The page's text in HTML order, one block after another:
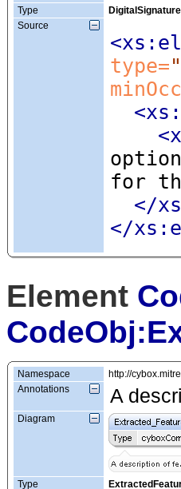
Type
Source
type=
for
</
</
Element
Namespace
http://
Annotations
A
Diagram
Type